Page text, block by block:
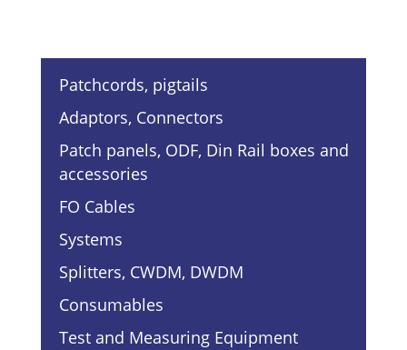
Patchcords, pigtails
Adaptors, Connectors
Patch panels, ODF, Din Rail boxes and
accessories
FO Cables
Systems
Splitters, CWDM, DWDM
Consumables
Test and Measuring Equipment